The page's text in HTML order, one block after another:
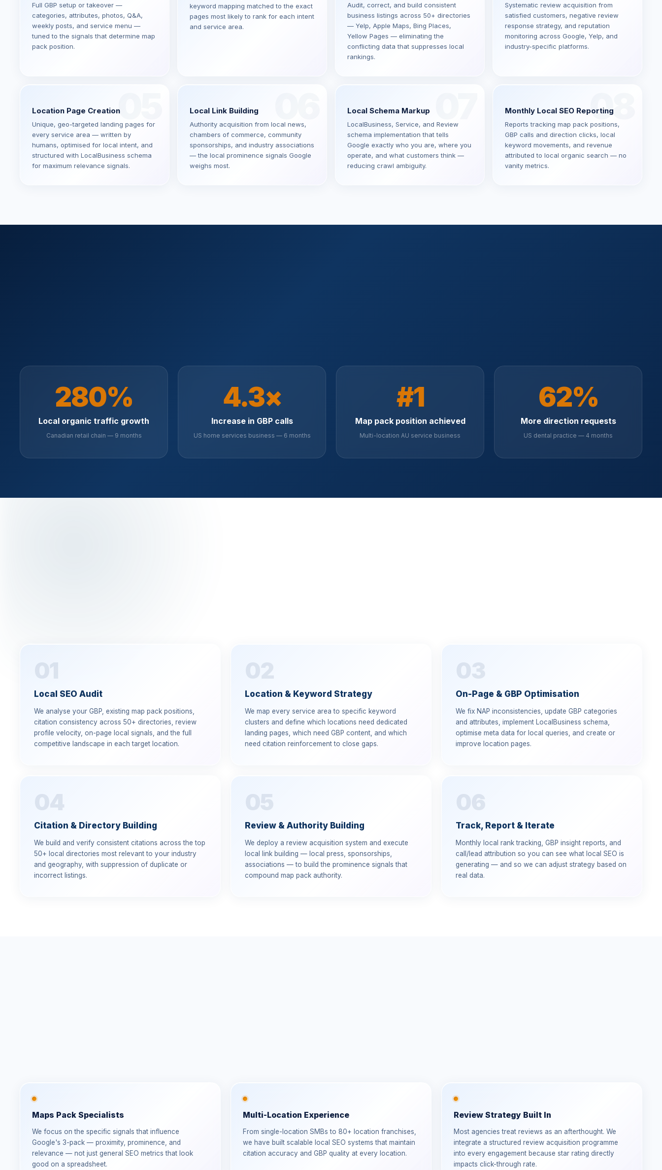
Full GBP setup or takeover —
categories, attributes, photos, Q&A,
weekly posts, and service menu —
tuned to the signals that determine map
pack position.
keyword mapping matched to the exact
pages most likely to rank for each intent
and service area.
Audit, correct, and build consistent
business listings across 50+ directories
— Yelp, Apple Maps, Bing Places,
Yellow Pages — eliminating the
conflicting data that suppresses local
rankings.
Systematic review acquisition from
satisfied customers, negative review
response strategy, and reputation
monitoring across Google, Yelp, and
industry-specific platforms.
05
Location Page Creation
Unique, geo-targeted landing pages for
every service area — written by
humans, optimised for local intent, and
structured with LocalBusiness schema
for maximum relevance signals.
Local Link Building
Authority acquisition from local news,
chambers of commerce, community
sponsorships, and industry associations
— the local prominence signals Google
weighs most.
Local Schema Markup
LocalBusiness, Service, and Review
schema implementation that tells
Google exactly who you are, where you
operate, and what customers think —
reducing crawl ambiguity.
08
Monthly Local SEO Reporting
Reports tracking map pack positions,
GBP calls and direction clicks, local
keyword movements, and revenue
attributed to local organic search — no
vanity metrics.
280%
Local organic traffic growth
Canadian retail chain — 9 months
4.3×
Increase in GBP calls
US home services business — 6 months
#1
Map pack position achieved
Multi-location AU service business
62%
More direction requests
US dental practice — 4 months
01
Local SEO Audit
We analyse your GBP, existing map pack positions,
citation consistency across 50+ directories, review
profile velocity, on-page local signals, and the full
competitive landscape in each target location.
02
Location & Keyword Strategy
We map every service area to specific keyword
clusters and define which locations need dedicated
landing pages, which need GBP content, and which
need citation reinforcement to close gaps.
03
On-Page & GBP Optimisation
We fix NAP inconsistencies, update GBP categories
and attributes, implement LocalBusiness schema,
optimise meta data for local queries, and create or
improve location pages.
04
Citation & Directory Building
We build and verify consistent citations across the top
50+ local directories most relevant to your industry
and geography, with suppression of duplicate or
incorrect listings.
05
Review & Authority Building
We deploy a review acquisition system and execute
local link building — local press, sponsorships,
associations — to build the prominence signals that
compound map pack authority.
06
Track, Report & Iterate
Monthly local rank tracking, GBP insight reports, and
call/lead attribution so you can see what local SEO is
generating — and so we can adjust strategy based on
real data.
Maps Pack Specialists
We focus on the specific signals that influence
Google's 3-pack — proximity, prominence, and
relevance — not just general SEO metrics that look
good on a spreadsheet.
Multi-Location Experience
From single-location SMBs to 80+ location franchises,
we have built scalable local SEO systems that maintain
citation accuracy and GBP quality at every location.
Review Strategy Built In
Most agencies treat reviews as an afterthought. We
integrate a structured review acquisition programme
into every engagement because star rating directly
impacts click-through rate.